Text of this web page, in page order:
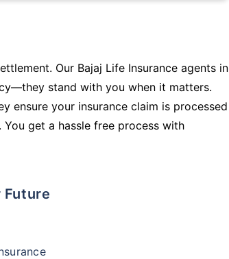
Our Bajaj Life Insurance agents in
stand with you when it matters.
ensure your insurance claim is processed
get a hassle free process with
Future